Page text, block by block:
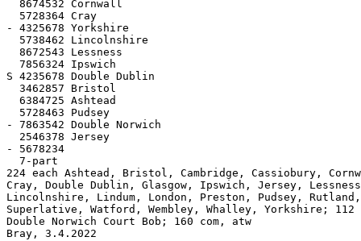
  8674532 Cornwall
  5728364 Cray
- 4325678 Yorkshire
  5738462 Lincolnshire
  8672543 Lessness
  7856324 Ipswich
S 4235678 Double Dublin
  3462857 Bristol
  6384725 Ashtead
  5728463 Pudsey
- 7863542 Double Norwich
  2546378 Jersey
- 5678234
  7-part
224 each Ashtead, Bristol, Cambridge, Cassiobury,
Cray, Double Dublin, Glasgow, Ipswich, Jersey,
Lincolnshire, Lindum, London, Preston, Pudsey, Rutland,
Superlative, Watford, Wembley, Whalley, Yorkshire; 112
Double Norwich Court Bob; 160 com, atw
Bray, 3.4.2022